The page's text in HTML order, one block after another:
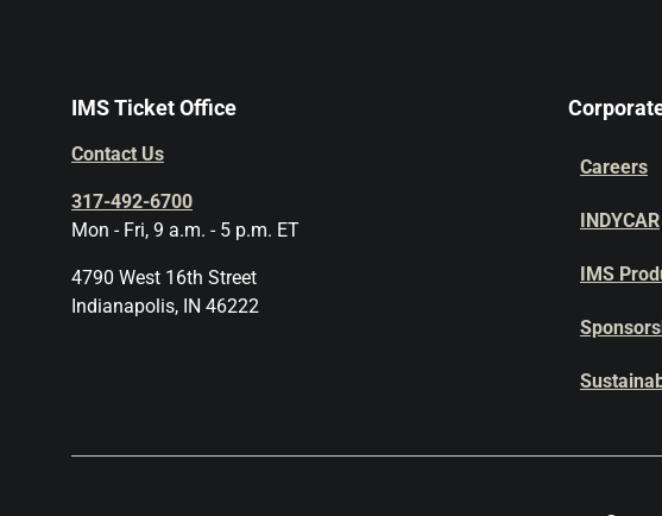
IMS Ticket Office
Contact Us
317-492-6700
Mon - Fri, 9 a.m. - 5 p.m. ET
4790 West 16th Street
Indianapolis, IN 46222
Careers
INDYCAR
IMS